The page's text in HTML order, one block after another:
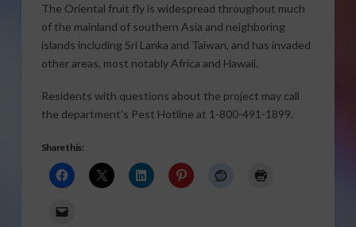
The Oriental fruit fly is widespread throughout much
of the mainland of southern Asia and neighboring
islands including Sri Lanka and Taiwan, and has invaded
other areas, most notably Africa and Hawaii.
Residents with questions about the project may call
the department’s Pest Hotline at 1-800-491-1899.
Share this: